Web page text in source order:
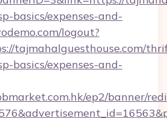
basics/expenses-and-
logout?
tajmahalguesthouse.com/
basics/expenses-and-
ep2/banner/